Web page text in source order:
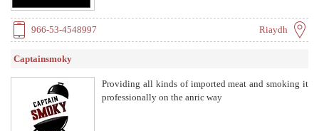
966-53-4548997 Riaydh
Captainsmoky
Providing all kinds of imported meat and smoking it
professionally on the anric way